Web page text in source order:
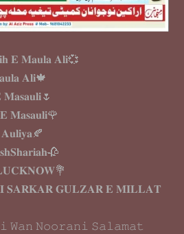
𝐄 𝐌𝐚𝐮𝐥𝐚 𝐀𝐥𝐢💞
𝐀𝐥𝐢🍁
𝐌𝐚𝐬𝐚𝐮𝐥𝐢🌹
𝐒𝐀𝐑𝐊𝐀𝐑 𝐆𝐔𝐋𝐙𝐀𝐑 𝐄 𝐌𝐈𝐋𝐋𝐀𝐓
𝚆𝚊𝚗 𝙽𝚘𝚘𝚛𝚊𝚗𝚒 𝚂𝚊𝚕𝚊𝚖𝚊𝚝